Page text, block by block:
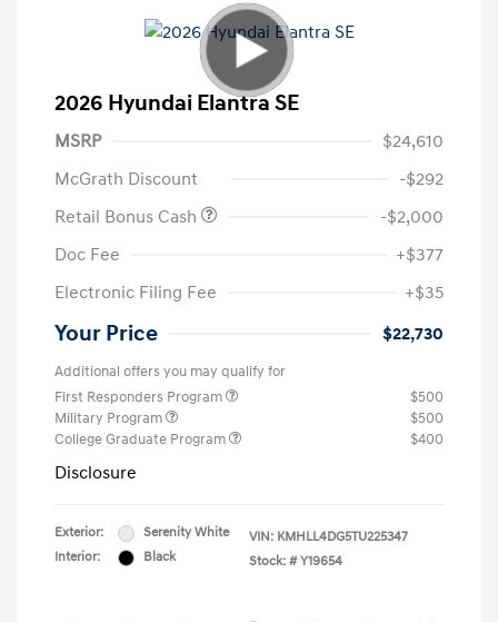
2026 Hyundai Elantra SE
MSRP
$24,610
McGrath Discount
-$292
Retail Bonus Cash
-$2,000
Doc Fee
+$377
Electronic Filing Fee
+$35
Your Price $22,730
Additional offers you may qualify for
First Responders Program
$500
Military Program
$500
College Graduate Program
$400
Disclosure
Exterior:
Serenity White
Interior:
Black
VIN: KMHLL4DG5TU225347
Stock: # Y19654